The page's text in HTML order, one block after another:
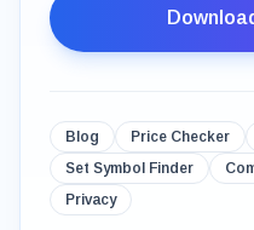
Blog Price Checker
Set Symbol Finder
Privacy